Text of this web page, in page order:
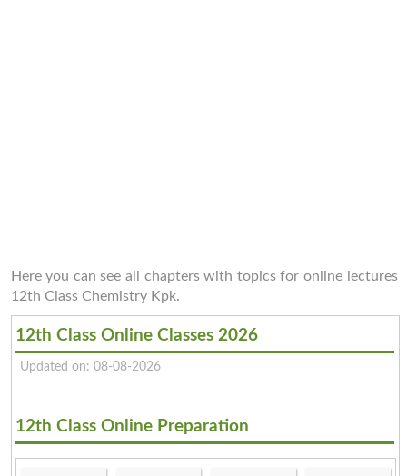
Here you can see all chapters with topics for online lectures
12th Class Chemistry Kpk.
12th Class Online Classes 2026
Updated on: 08-08-2026
12th Class Online Preparation